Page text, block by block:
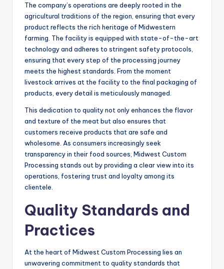
The company’s operations are deeply rooted in the
agricultural traditions of the region, ensuring that every
product reflects the rich heritage of Midwestern
farming. The facility is equipped with state-of-the-art
technology and adheres to stringent safety protocols,
ensuring that every step of the processing journey
meets the highest standards. From the moment
livestock arrives at the facility to the final packaging of
products, every detail is meticulously managed.
This dedication to quality not only enhances the flavor
and texture of the meat but also ensures that
customers receive products that are safe and
wholesome. As consumers increasingly seek
transparency in their food sources, Midwest Custom
Processing stands out by providing a clear view into its
operations, fostering trust and loyalty among its
clientele.
Quality Standards and
Practices
At the heart of Midwest Custom Processing lies an
unwavering commitment to quality standards that